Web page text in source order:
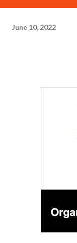
June 10, 2022